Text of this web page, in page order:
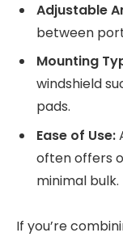
Adjustable
between
Mounting
windshield
pads.
Ease of Use:
often offers
minimal bulk.
If you’re